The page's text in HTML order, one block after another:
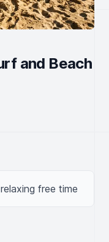
and Beach
free time